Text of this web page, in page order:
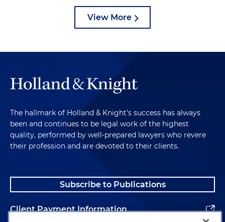
View More
The hallmark of Holland & Knight's success has always
been and continues to be legal work of the highest
quality, performed by well-prepared lawyers who revere
their profession and are devoted to their clients.
Subscribe to Publications
Client Payment Information